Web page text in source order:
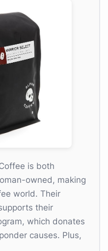
is both
owned, making
world. Their
their
which donates
causes. Plus,